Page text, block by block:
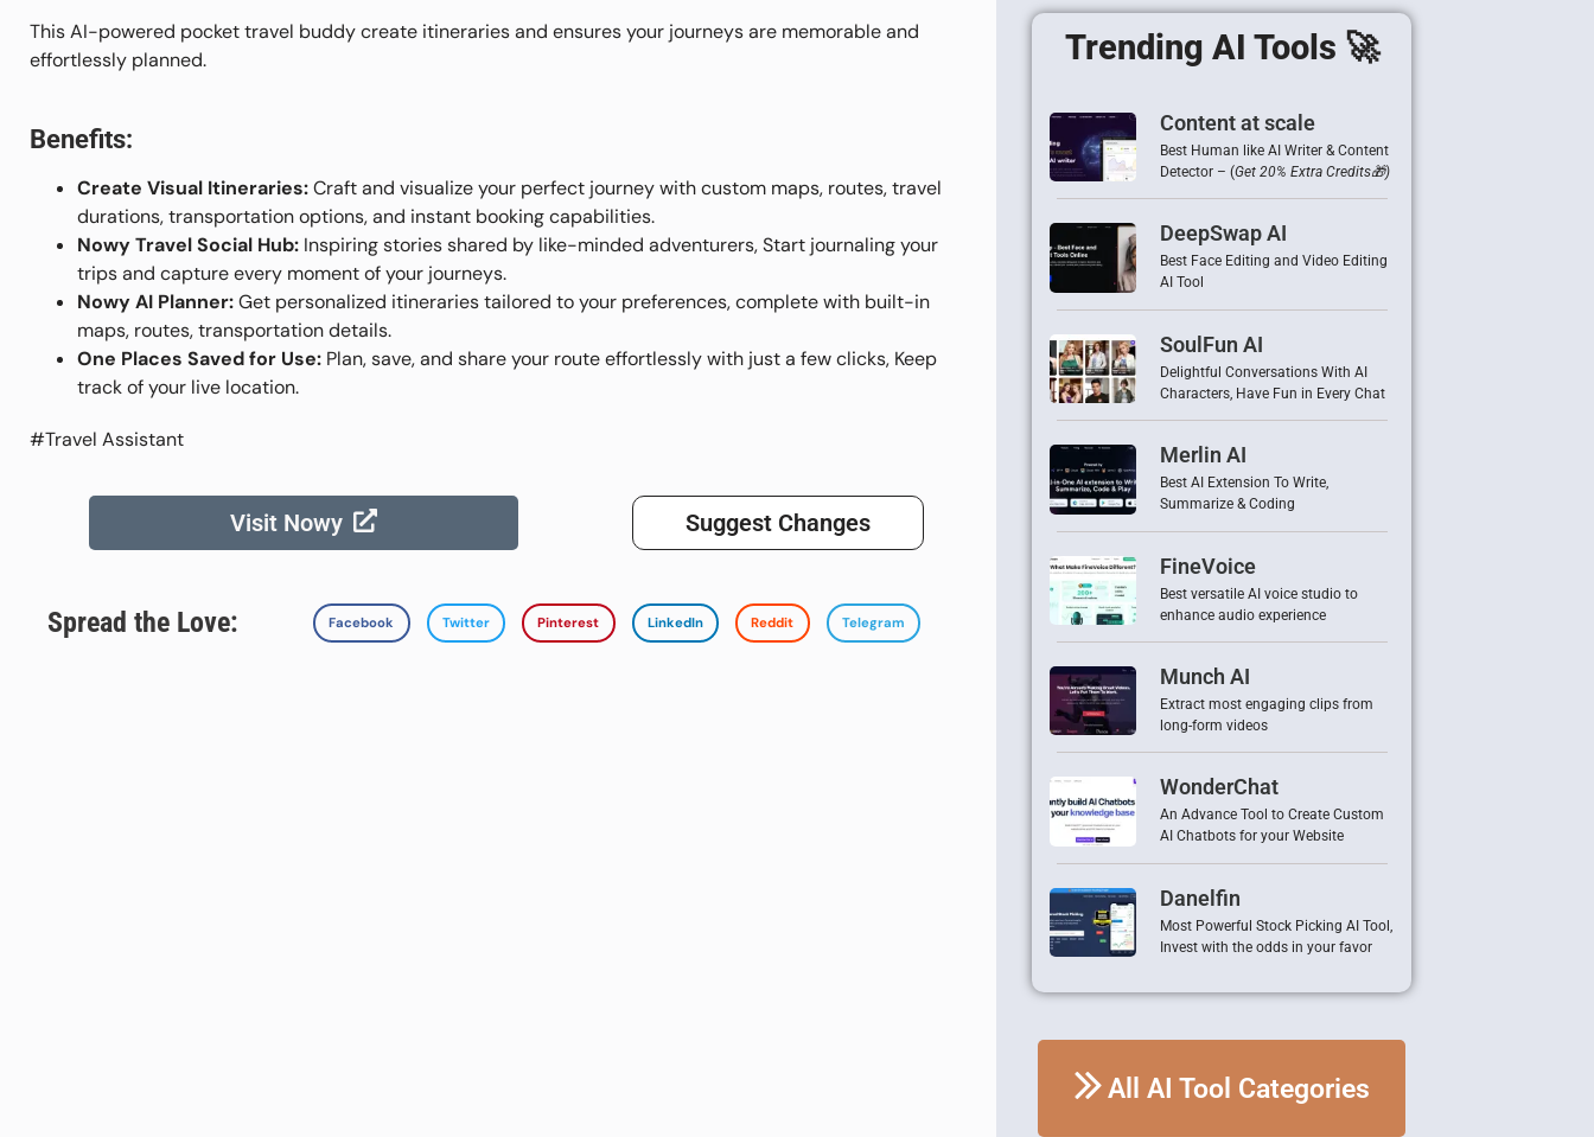
This AI-powered pocket travel buddy create itineraries and ensures your journeys are memorable and
effortlessly planned.
Benefits:
Create Visual Itineraries:Craft and visualize your perfect journey with custom maps, routes, travel
durations, transportation options, and instant booking capabilities.
Nowy Travel Social Hub: Inspiring stories shared by like-minded adventurers, Start journaling your
trips and capture every moment of your journeys.
Nowy AI Planner:Get personalized itineraries tailored to your preferences, complete with built-in
maps, routes, transportation details.
One Places Saved for Use: Plan, save, and share your route effortlessly with just a few clicks, Keep
track of your live location.
#Travel Assistant
Visit Nowy Suggest Changes
Spread the Love: Facebook Twitter Pinterest LinkedIn Reddit Telegram
Trending AI Tools 🚀
Content at scale
Best Human like AI Writer & Content
Detector – (Get 20% Extra Credits🎁)
DeepSwap AI
Best Face Editing and Video Editing
AI Tool
SoulFun AI
Delightful Conversations With AI
Characters, Have Fun in Every Chat
Merlin AI
Best AI Extension To Write,
Summarize & Coding
FineVoice
Best versatile AI voice studio to
enhance audio experience
Munch AI
Extract most engaging clips from
long-form videos
WonderChat
An Advance Tool to Create Custom
AI Chatbots for your Website
Danelfin
Most Powerful Stock Picking AI Tool,
Invest with the odds in your favor
All AI Tool Categories